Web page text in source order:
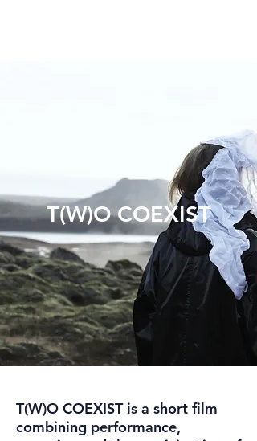
T(W)O COEXIST
T(W)O COEXIST is a short film
combining performance,